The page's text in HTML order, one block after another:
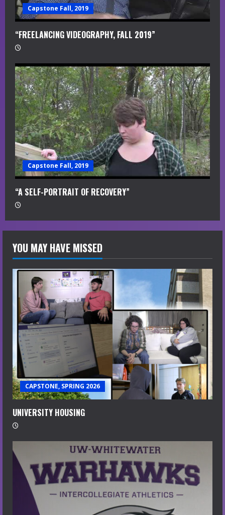
Capstone Fall, 2019
“FREELANCING VIDEOGRAPHY, FALL 2019”
Capstone Fall, 2019
“A SELF-PORTRAIT OF RECOVERY”
YOU MAY HAVE MISSED
CAPSTONE, SPRING 2026
UNIVERSITY HOUSING